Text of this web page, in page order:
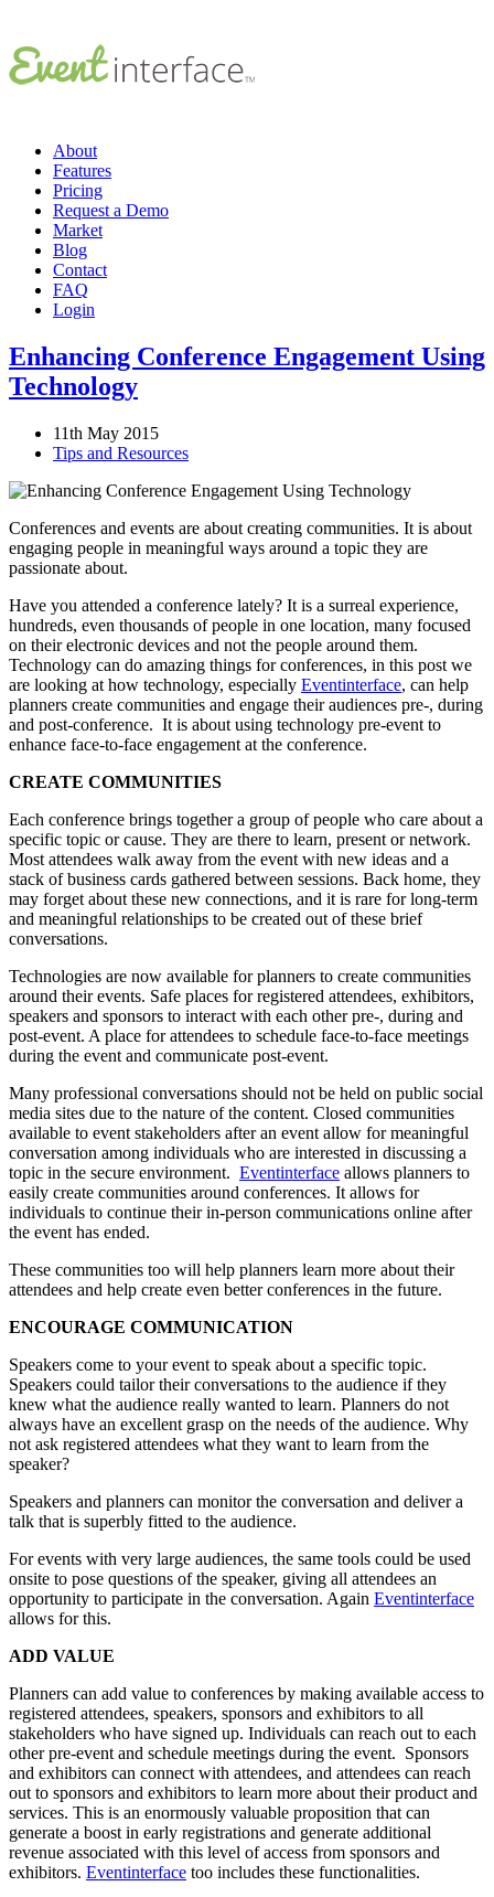
About
Features
Pricing
Request a Demo
Market
Blog
Contact
FAQ
Login
Enhancing Conference Engagement Using
Technology
11th May 2015
Tips and Resources
Conferences and events are about creating communities. It is about
engaging people in meaningful ways around a topic they are
passionate about.
Have you attended a conference lately? It is a surreal experience,
hundreds, even thousands of people in one location, many focused
on their electronic devices and not the people around them.
Technology can do amazing things for conferences, in this post we
are looking at how technology, especially Eventinterface, can help
planners create communities and engage their audiences pre-, during
and post-conference. It is about using technology pre-event to
enhance face-to-face engagement at the conference.
CREATE COMMUNITIES
Each conference brings together a group of people who care about a
specific topic or cause. They are there to learn, present or network.
Most attendees walk away from the event with new ideas and a
stack of business cards gathered between sessions. Back home, they
may forget about these new connections, and it is rare for long-term
and meaningful relationships to be created out of these brief
conversations.
Technologies are now available for planners to create communities
around their events. Safe places for registered attendees, exhibitors,
speakers and sponsors to interact with each other pre-, during and
post-event. A place for attendees to schedule face-to-face meetings
during the event and communicate post-event.
Many professional conversations should not be held on public social
media sites due to the nature of the content. Closed communities
available to event stakeholders after an event allow for meaningful
conversation among individuals who are interested in discussing a
topic in the secure environment. Eventinterface allows planners to
easily create communities around conferences. It allows for
individuals to continue their in-person communications online after
the event has ended.
These communities too will help planners learn more about their
attendees and help create even better conferences in the future.
ENCOURAGE COMMUNICATION
Speakers come to your event to speak about a specific topic.
Speakers could tailor their conversations to the audience if they
knew what the audience really wanted to learn. Planners do not
always have an excellent grasp on the needs of the audience. Why
not ask registered attendees what they want to learn from the
speaker?
Speakers and planners can monitor the conversation and deliver a
talk that is superbly fitted to the audience.
For events with very large audiences, the same tools could be used
onsite to pose questions of the speaker, giving all attendees an
opportunity to participate in the conversation. Again Eventinterface
allows for this.
ADD VALUE
Planners can add value to conferences by making available access to
registered attendees, speakers, sponsors and exhibitors to all
stakeholders who have signed up. Individuals can reach out to each
other pre-event and schedule meetings during the event. Sponsors
and exhibitors can connect with attendees, and attendees can reach
out to sponsors and exhibitors to learn more about their product and
services. This is an enormously valuable proposition that can
generate a boost in early registrations and generate additional
revenue associated with this level of access from sponsors and
exhibitors. Eventinterface too includes these functionalities.